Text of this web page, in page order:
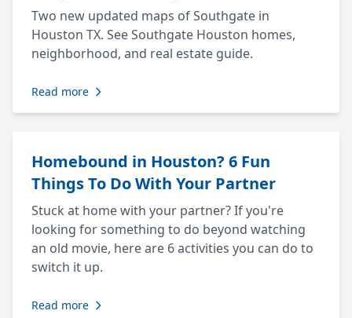
Two new updated maps of Southgate in
Houston TX. See Southgate Houston homes,
neighborhood, and real estate guide.
Read more
Homebound in Houston? 6 Fun
Things To Do With Your Partner
Stuck at home with your partner? If you're
looking for something to do beyond watching
an old movie, here are 6 activities you can do to
switch it up.
Read more